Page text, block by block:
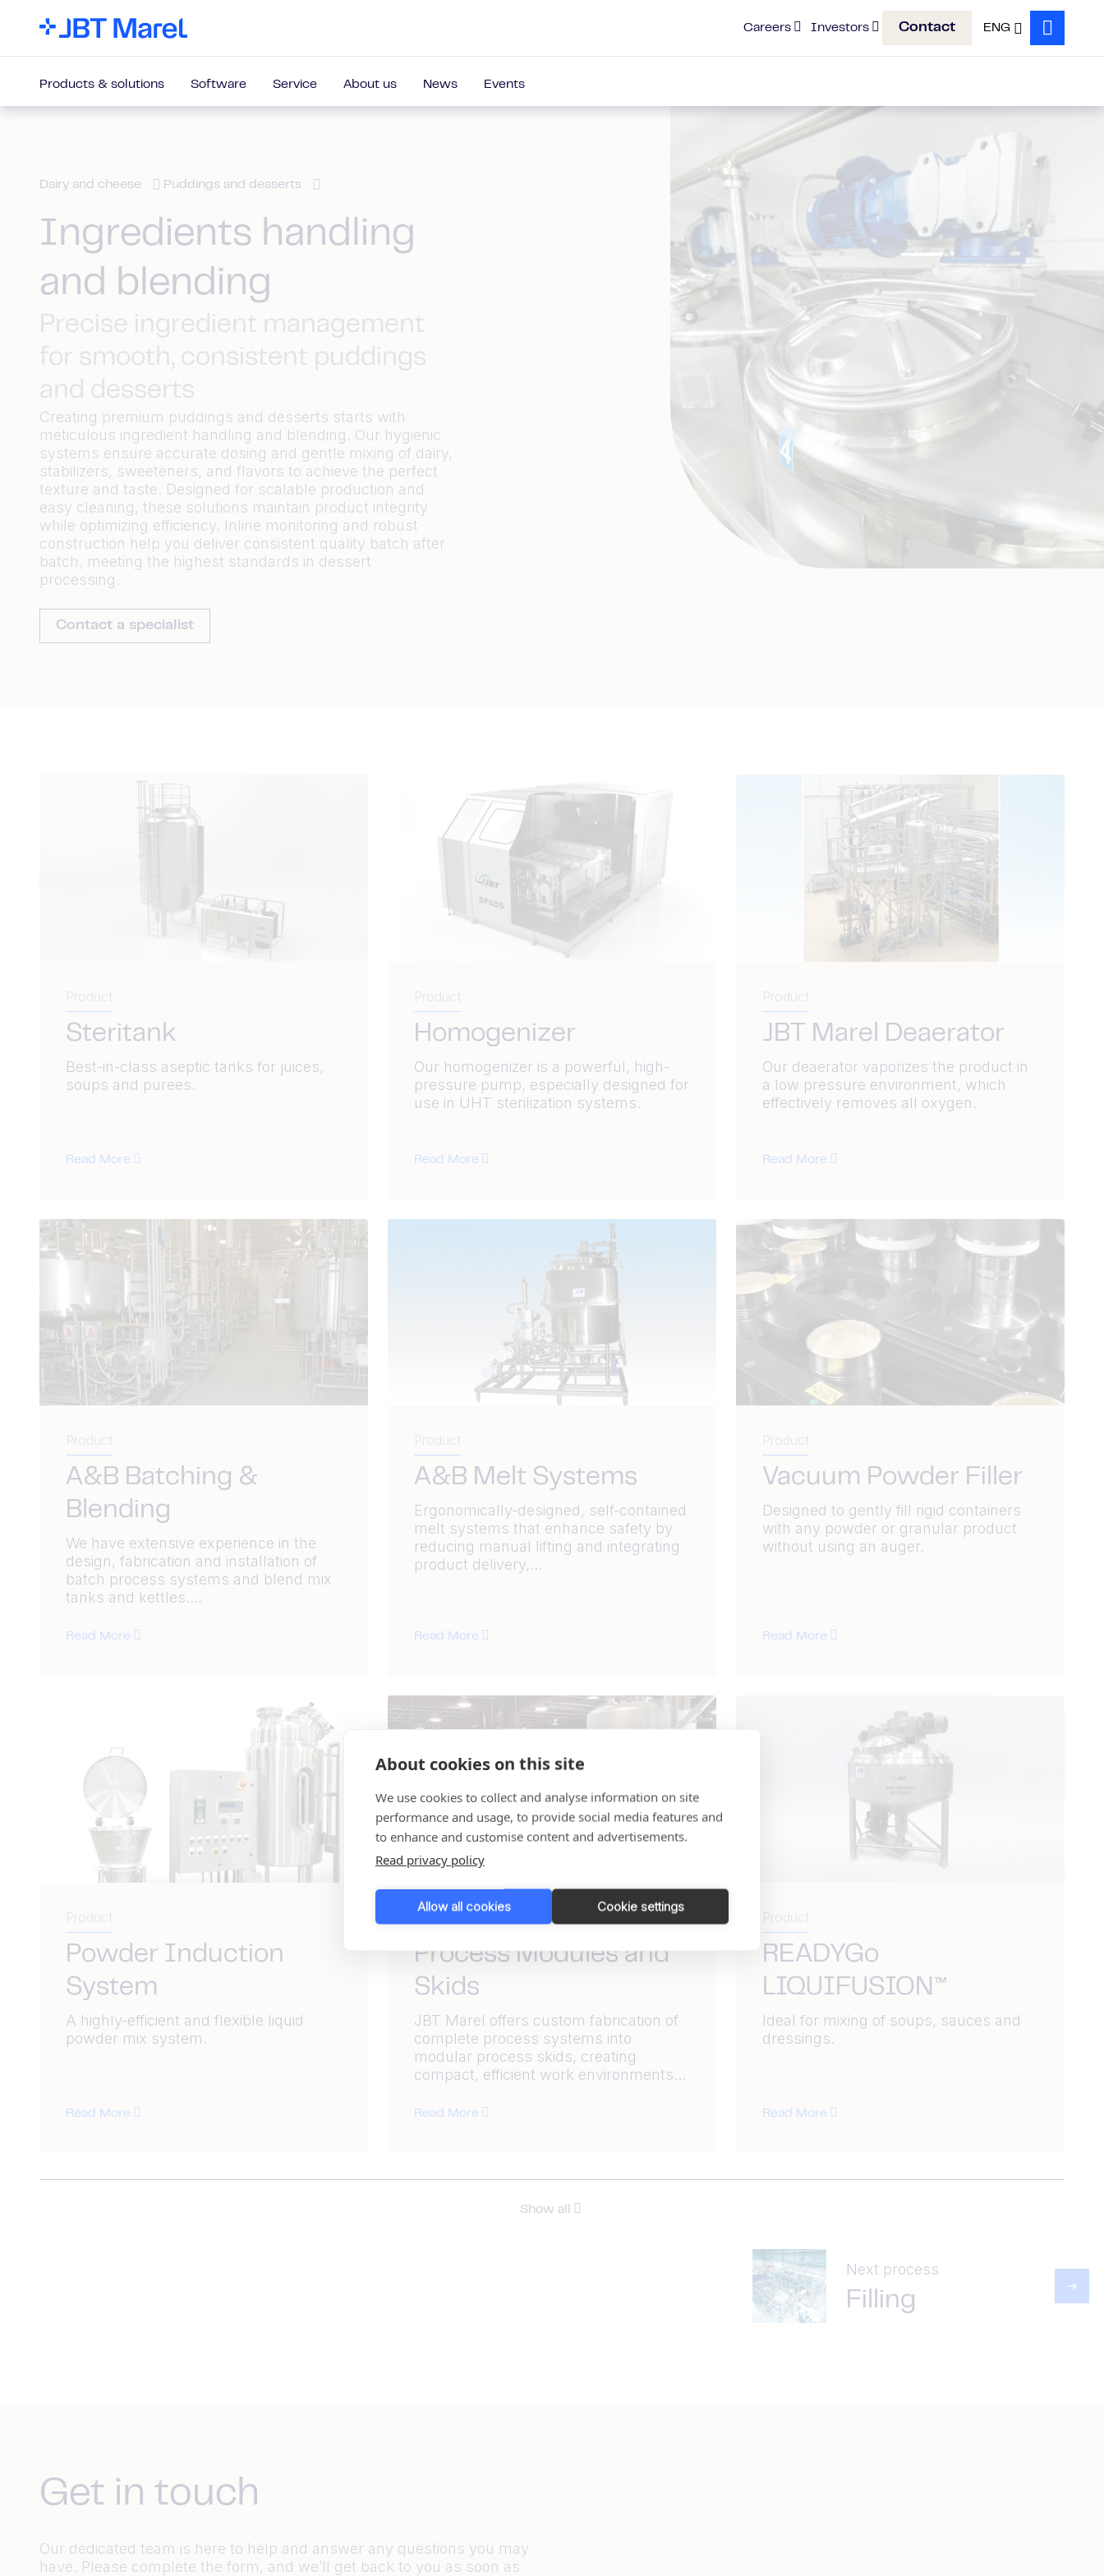
About cookies on this site
We use cookies to collect and analyse information on site
performance and usage, to provide social media features and
to enhance and customise content and advertisements.
Read privacy policy
Allow all cookies Cookie settings
Careers Investors Contact ENG
Search
Products & solutions Software Service About us News Events
Dairy and cheese Puddings and desserts
Ingredients handling
and blending
Precise ingredient management
for smooth, consistent puddings
and desserts
Creating premium puddings and desserts starts with
meticulous ingredient handling and blending. Our hygienic
systems ensure accurate dosing and gentle mixing of dairy,
stabilizers, sweeteners, and flavors to achieve the perfect
texture and taste. Designed for scalable production and
easy cleaning, these solutions maintain product integrity
while optimizing efficiency. Inline monitoring and robust
construction help you deliver consistent quality batch after
batch, meeting the highest standards in dessert
processing.
Contact a specialist
Product
Steritank
Best-in-class aseptic tanks for juices,
soups and purees.
Read More
Product
Homogenizer
Our homogenizer is a powerful, high-
pressure pump, especially designed for
use in UHT sterilization systems.
Read More
Product
JBT Marel Deaerator
Our deaerator vaporizes the product in
a low pressure environment, which
effectively removes all oxygen.
Read More
Product
A&B Batching &
Blending
We have extensive experience in the
design, fabrication and installation of
batch process systems and blend mix
tanks and kettles....
Read More
Product
A&B Melt Systems
Ergonomically-designed, self-contained
melt systems that enhance safety by
reducing manual lifting and integrating
product delivery,...
Read More
Product
Vacuum Powder Filler
Designed to gently fill rigid containers
with any powder or granular product
without using an auger.
Read More
Product
Powder Induction
System
A highly-efficient and flexible liquid
powder mix system.
Read More
Product
Process Modules and
Skids
JBT Marel offers custom fabrication of
complete process systems into
modular process skids, creating
compact, efficient work environments...
Read More
Product
READYGo
LIQUIFUSION™
Ideal for mixing of soups, sauces and
dressings.
Read More
Show all
Next process
Filling
Get in touch
Our dedicated team is here to help and answer any questions you may
have. Please complete the form, and we’ll get back to you as soon as